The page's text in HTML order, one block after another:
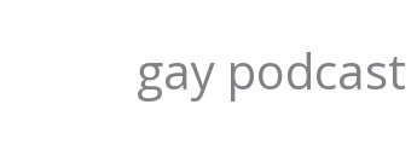
gay podcast